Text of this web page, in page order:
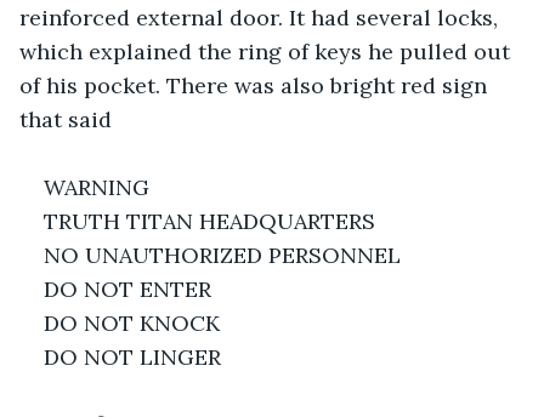
reinforced external door. It had several locks,
which explained the ring of keys he pulled out
of his pocket. There was also bright red sign
that said
WARNING
TRUTH TITAN HEADQUARTERS
NO UNAUTHORIZED PERSONNEL
DO NOT ENTER
DO NOT KNOCK
DO NOT LINGER